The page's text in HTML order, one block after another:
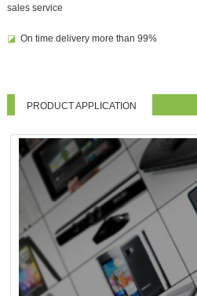
sales service
◪On time delivery more than 99%
PRODUCT APPLICATION